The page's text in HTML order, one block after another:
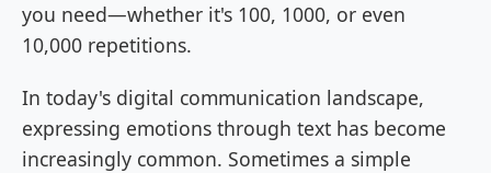
you need—whether it's 100, 1000, or even
10,000 repetitions.
In today's digital communication landscape,
expressing emotions through text has become
increasingly common. Sometimes a simple